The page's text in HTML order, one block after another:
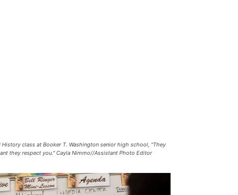
class at Booker T. Washington senior high school, "They
they respect you." Cayla Nimmo//Assistant Photo Editor